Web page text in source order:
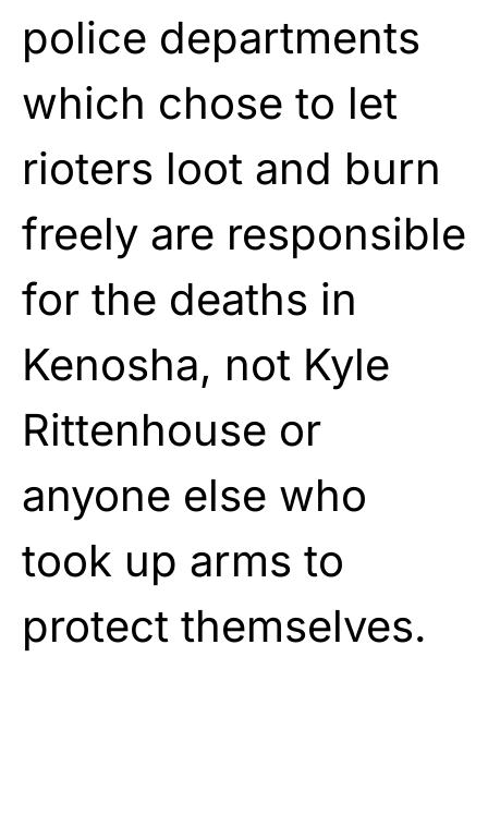
police departments
which chose to let
rioters loot and burn
freely are responsible
for the deaths in
Kenosha, not Kyle
Rittenhouse or
anyone else who
took up arms to
protect themselves.